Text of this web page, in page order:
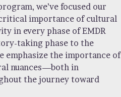
we’ve focused our
importance of cultural
in every phase of EMDR
taking phase to the
emphasize the importance of
nuances—both in
the journey toward